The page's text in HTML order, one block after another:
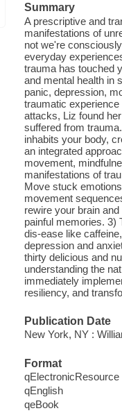
Summary
A prescriptive and
manifestations of
not we're
everyday
trauma has touched
and mental health in
panic, depression,
traumatic
attacks, Liz found
suffered from
inhabits your body,
an integrated
movement,
manifestations of
Move stuck
movement
rewire your brain
painful memories. 3)
dis-ease like
depression and
thirty delicious and
understanding the
immediately
resiliency, and
Publication Date
New York, NY :
Format
qElectronicResource
qEnglish
qeBook